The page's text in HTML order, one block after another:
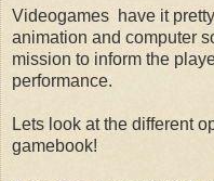
Videogames have it
animation and computer
mission to inform the
performance.
Lets look at the different
gamebook!